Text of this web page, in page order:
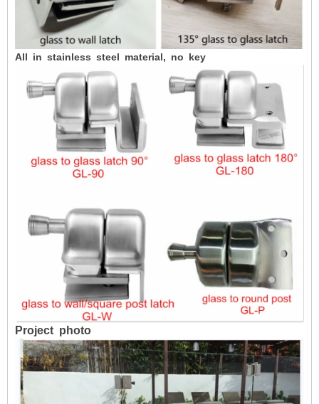
All in stainless steel material, no key
Project photo